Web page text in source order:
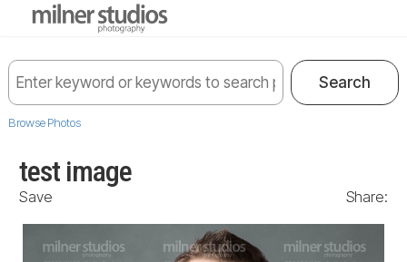
Browse Photos
test image
Save Share: